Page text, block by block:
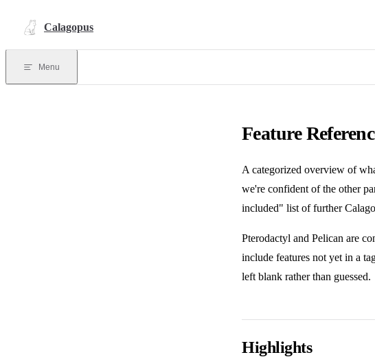
Calagopus
Menu
Feature
A categorized overview of
we're confident of the other
included" list of further
Pterodactyl and Pelican are
include features not yet in a
left blank rather than guessed.
Highlights